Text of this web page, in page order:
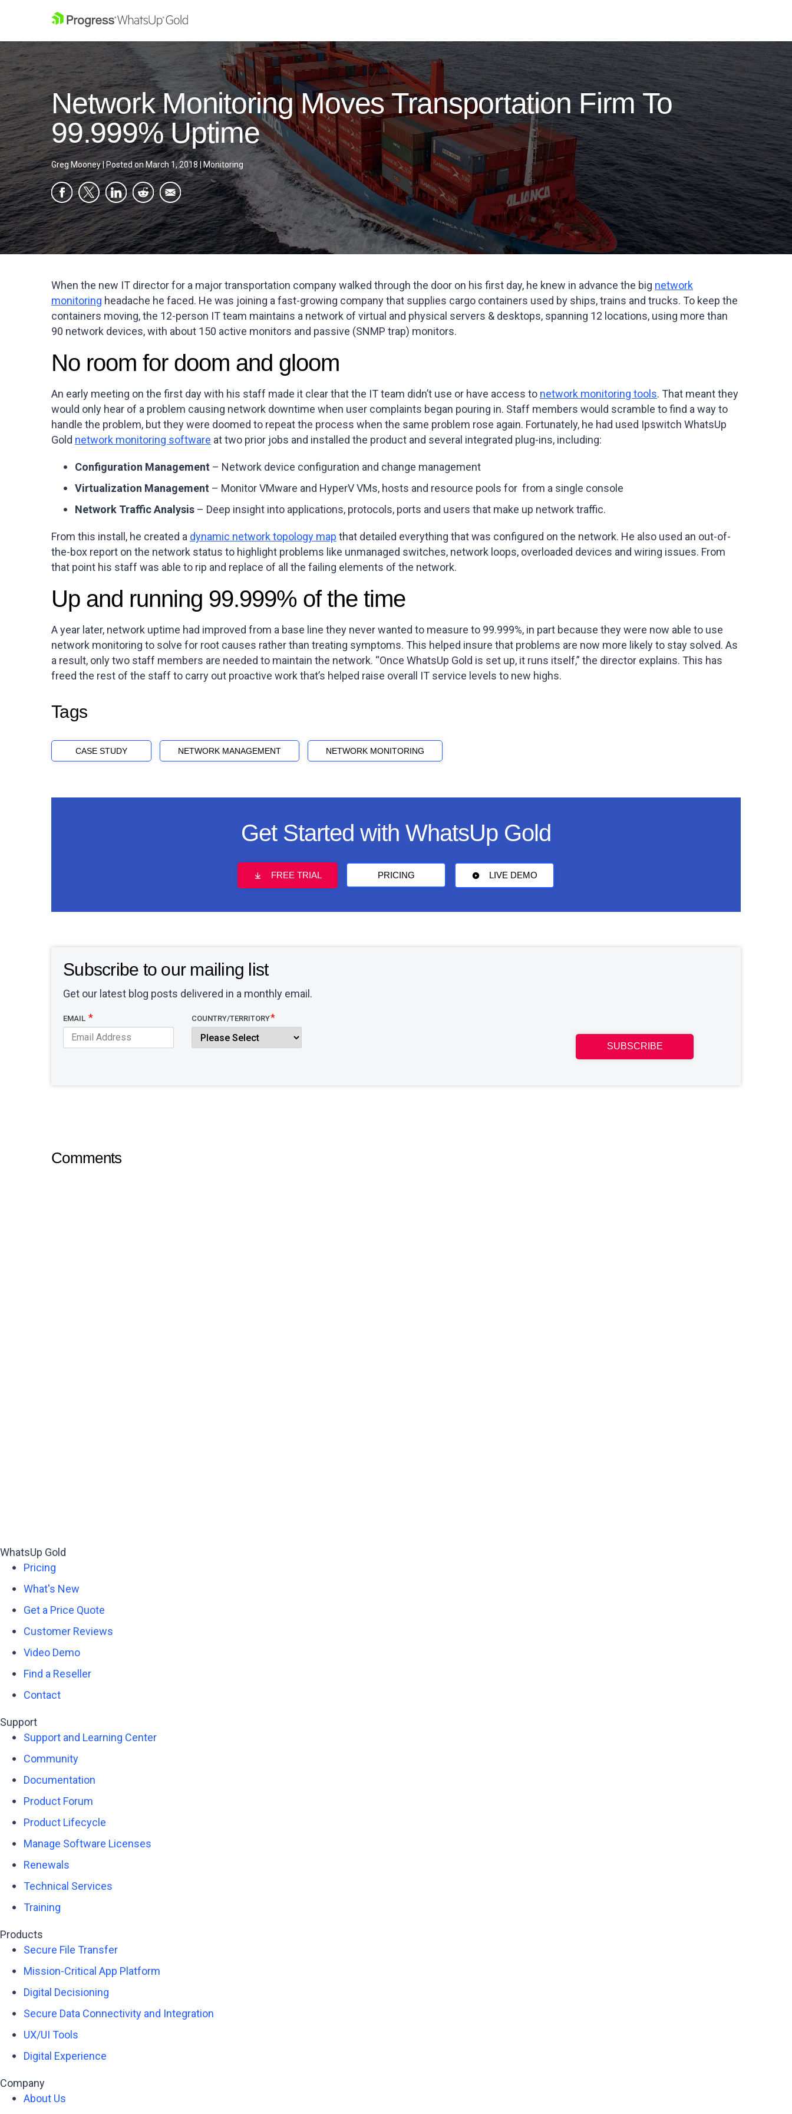
Network Monitoring Moves Transportation Firm To
99.999% Uptime
Greg Mooney|Posted onMarch 1, 2018 Monitoring
When the new IT director for a major transportation company walked through the door on his first day, he knew in advance the big network
monitoring headache he faced. He was joining a fast-growing company that supplies cargo containers used by ships, trains and trucks. To keep the
containers moving, the 12-person IT team maintains a network of virtual and physical servers & desktops, spanning 12 locations, using more than
90 network devices, with about 150 active monitors and passive (SNMP trap) monitors.
No room for doom and gloom
An early meeting on the first day with his staff made it clear that the IT team didn’t use or have access to network monitoring tools. That meant they
would only hear of a problem causing network downtime when user complaints began pouring in. Staff members would scramble to find a way to
handle the problem, but they were doomed to repeat the process when the same problem rose again. Fortunately, he had used Ipswitch WhatsUp
Gold network monitoring software at two prior jobs and installed the product and several integrated plug-ins, including:
Configuration Management – Network device configuration and change management
Virtualization Management – Monitor VMware and HyperV VMs, hosts and resource pools for from a single console
Network Traffic Analysis – Deep insight into applications, protocols, ports and users that make up network traffic.
From this install, he created a dynamic network topology map that detailed everything that was configured on the network. He also used an out-of-
the-box report on the network status to highlight problems like unmanaged switches, network loops, overloaded devices and wiring issues. From
that point his staff was able to rip and replace of all the failing elements of the network.
Up and running 99.999% of the time
A year later, network uptime had improved from a base line they never wanted to measure to 99.999%, in part because they were now able to use
network monitoring to solve for root causes rather than treating symptoms. This helped insure that problems are now more likely to stay solved. As
a result, only two staff members are needed to maintain the network. “Once WhatsUp Gold is set up, it runs itself,” the director explains. This has
freed the rest of the staff to carry out proactive work that’s helped raise overall IT service levels to new highs.
Tags
CASE STUDY NETWORK MANAGEMENT NETWORK MONITORING
Get Started with WhatsUp Gold
FREE TRIAL PRICING LIVE DEMO
Subscribe to our mailing list
Get our latest blog posts delivered in a monthly email.
EMAIL COUNTRY/TERRITORY
SUBSCRIBE
Comments
WhatsUp Gold
Pricing
What's New
Get a Price Quote
Customer Reviews
Video Demo
Find a Reseller
Contact
Support
Support and Learning Center
Community
Documentation
Product Forum
Product Lifecycle
Manage Software Licenses
Renewals
Technical Services
Training
Products
Secure File Transfer
Mission-Critical App Platform
Digital Decisioning
Secure Data Connectivity and Integration
UX/UI Tools
Digital Experience
Company
About Us